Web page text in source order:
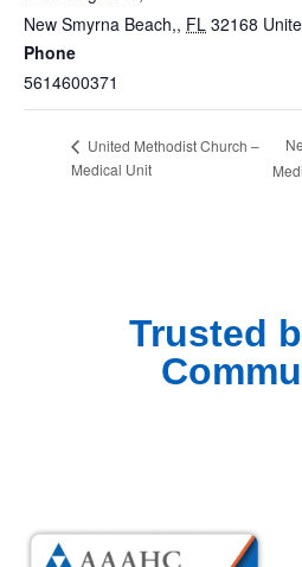
New Smyrna Beach,, FL 32168
Phone
5614600371
United Methodist Church –
Medical Unit
Trusted